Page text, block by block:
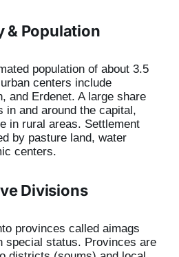
& Population
population of about 3.5
centers include
and Erdenet. A large share
in and around the capital,
in rural areas. Settlement
by pasture land, water
centers.
Divisions
provinces called aimags
special status. Provinces are